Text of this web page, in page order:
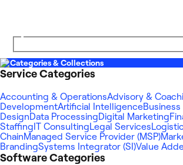
Categories & Collections
Service Categories
Accounting & OperationsAdvisory &
DevelopmentArtificial Intelligence
DesignData ProcessingDigital Marketing
Staffing IT ConsultingLegal Services
ChainManaged Service Provider (MSP)
BrandingSystems Integrator (SI)Value
Software Categories